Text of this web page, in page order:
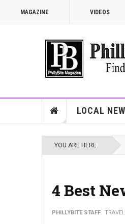
MAGAZINE VIDEOS
LOCAL
YOU ARE HERE:
4 Best
PHILLYBITE STAFF TRAVEL